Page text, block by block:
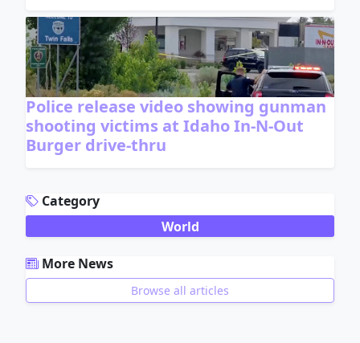
Police release video showing gunman
shooting victims at Idaho In-N-Out
Burger drive-thru
Category
World
More News
Browse all articles